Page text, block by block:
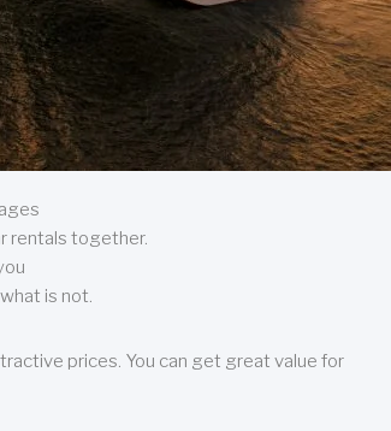
rentals together.
is not.
prices. You can get great value for